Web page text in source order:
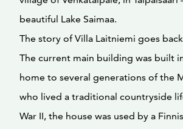
beautiful Lake Saimaa.
The story of Villa Laitniemi goes
The current main building was built
home to several generations of the
who lived a traditional countryside
War II, the house was used by a